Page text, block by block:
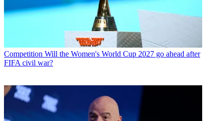
Competition Will the Women's World Cup 2027 go ahead after
FIFA civil war?